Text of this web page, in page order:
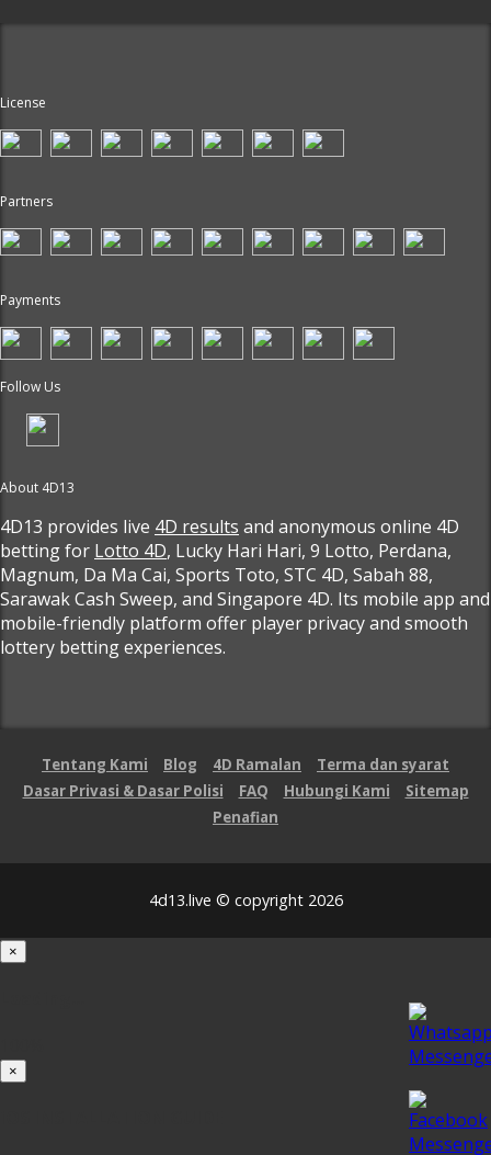
License
Partners
Payments
Follow Us
About 4D13
4D13 provides live 4D results and anonymous online 4D
betting for Lotto 4D, Lucky Hari Hari, 9 Lotto, Perdana,
Magnum, Da Ma Cai, Sports Toto, STC 4D, Sabah 88,
Sarawak Cash Sweep, and Singapore 4D. Its mobile app and
mobile-friendly platform offer player privacy and smooth
lottery betting experiences.
Tentang Kami Blog 4D Ramalan
Terma dan syarat
Dasar Privasi & Dasar Polisi
FAQ Hubungi Kami
Sitemap
Penafian
4d13.live © copyright 2026
×
×